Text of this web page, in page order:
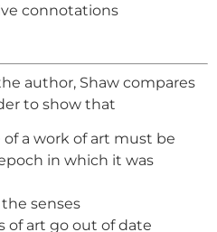
connotations
author, Shaw compares
to show that
a work of art must be
in which it was
senses
of art go out of date